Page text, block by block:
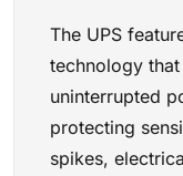
The UPS
technology
uninterrupted
protecting
spikes,